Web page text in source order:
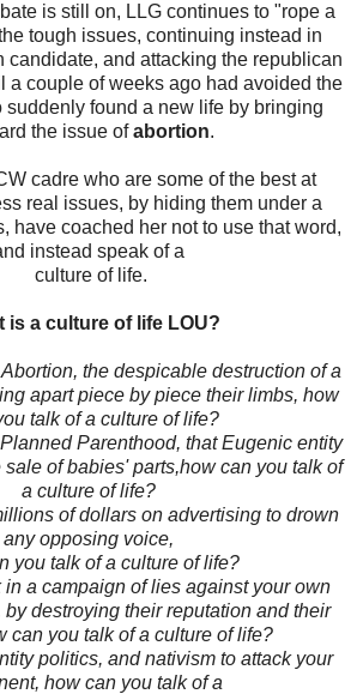
is still on, LLG continues to "rope a
tough issues, continuing instead in
candidate, and attacking the republican
a couple of weeks ago had avoided the
suddenly found a new life by bringing
the issue ofabortion.
cadre who are some of the best at
real issues, by hiding them under a
have coached her not to use that word,
instead speak of a
culture of life.
is a culture of life LOU?
the despicable destruction of a
apart piece by piece their limbs, how
talk of a culture of life?
Parenthood, that Eugenic entity
sale of babies' parts,how can you talk of
a culture of life?
of dollars on advertising to drown
any opposing voice,
you talk of a culture of life?
in a campaign of lies against your own
destroying their reputation and their
can you talk of a culture of life?
politics, and nativism to attack your
how can you talk of a